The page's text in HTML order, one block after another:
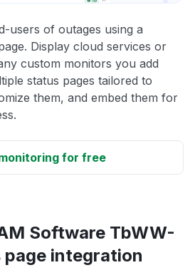
users of outages using a
Display cloud services or
custom monitors you add
status pages tailored to
them, and embed them for
for free
Software TbWW-
integration